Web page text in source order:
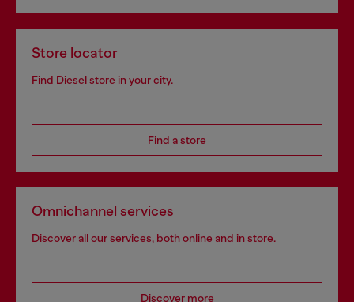
Store locator
Find Diesel store in your city.
Find a store
Omnichannel services
Discover all our services, both online and in store.
Discover more